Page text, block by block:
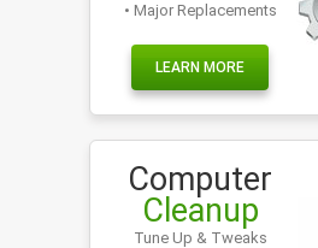
• Major Replacements
LEARN MORE
Computer
Cleanup
Tune Up & Tweaks